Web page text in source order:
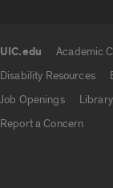
UIC.edu Academic
Disability Resources
Job Openings
Library
Report a Concern